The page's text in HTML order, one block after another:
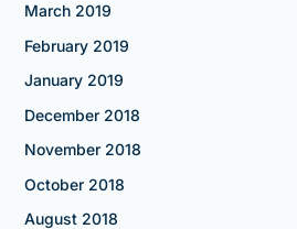
March 2019
February 2019
January 2019
December 2018
November 2018
October 2018
August 2018